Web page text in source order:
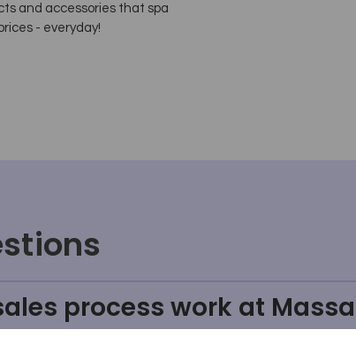
and accessories that spa
- everyday!
process work at